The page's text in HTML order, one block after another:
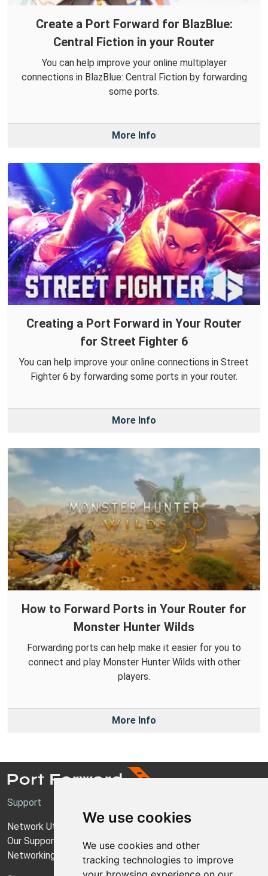
We use cookies
We use cookies and other
tracking technologies to improve
Create a Port Forward for BlazBlue:
Central Fiction in your Router
You can help improve your online multiplayer
connections in BlazBlue: Central Fiction by forwarding
some ports.
More Info
Creating a Port Forward in Your Router
for Street Fighter 6
You can help improve your online connections in Street
Fighter 6 by forwarding some ports in your router.
More Info
How to Forward Ports in Your Router for
Monster Hunter Wilds
Forwarding ports can help make it easier for you to
connect and play Monster Hunter Wilds with other
players.
More Info
Support
Network Utilities Support
Our Support Model
Networking Guides